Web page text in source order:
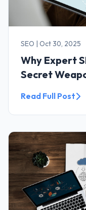
SEO | Oct 30, 2025
Why Expert
Secret
Read Full Post